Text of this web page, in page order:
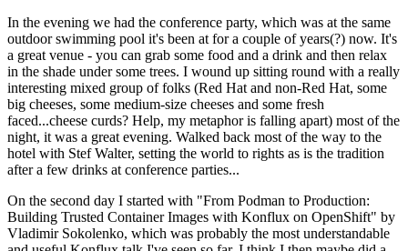
In the evening we had the conference party, which was at the same
outdoor swimming pool it's been at for a couple of years(?) now. It's
a great venue - you can grab some food and a drink and then relax
in the shade under some trees. I wound up sitting round with a really
interesting mixed group of folks (Red Hat and non-Red Hat, some
big cheeses, some medium-size cheeses and some fresh
faced...cheese curds? Help, my metaphor is falling apart) most of the
night, it was a great evening. Walked back most of the way to the
hotel with Stef Walter, setting the world to rights as is the tradition
after a few drinks at conference parties...
On the second day I started with "From Podman to Production:
Building Trusted Container Images with Konflux on OpenShift" by
Vladimir Sokolenko, which was probably the most understandable